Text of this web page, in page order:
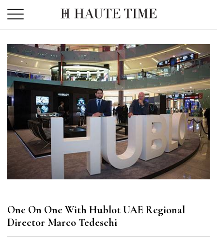
the
content
One On One With Hublot UAE Regional
Director Marco Tedeschi